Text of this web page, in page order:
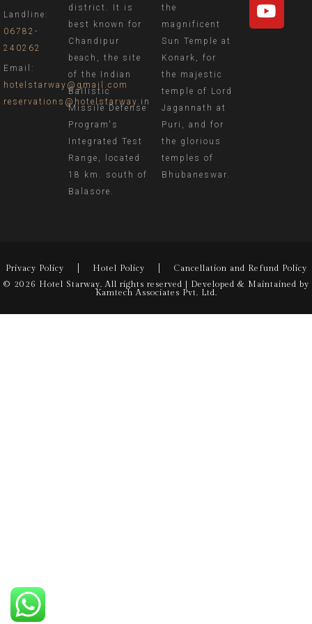
Landline:
06782-
240262
Email:
hotelstarway@gmail.com
reservations@hotelstarway.in
district. It is
best known for
Chandipur
beach, the site
of the Indian
Ballistic
Missile Defense
Program's
Integrated Test
Range, located
18 km. south of
Balasore.
the
magnificent
Sun Temple at
Konark, for
the majestic
temple of Lord
Jagannath at
Puri, and for
the glorious
temples of
Bhubaneswar.
Privacy Policy Hotel Policy
Cancellation and Refund Policy
© 2026 Hotel Starway. All rights reserved | Developed & Maintained by
Kamtech Associates Pvt. Ltd.